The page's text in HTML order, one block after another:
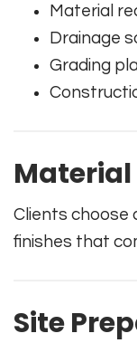
Material
Drainage
Grading
Material
Clients choose
finishes that
Site